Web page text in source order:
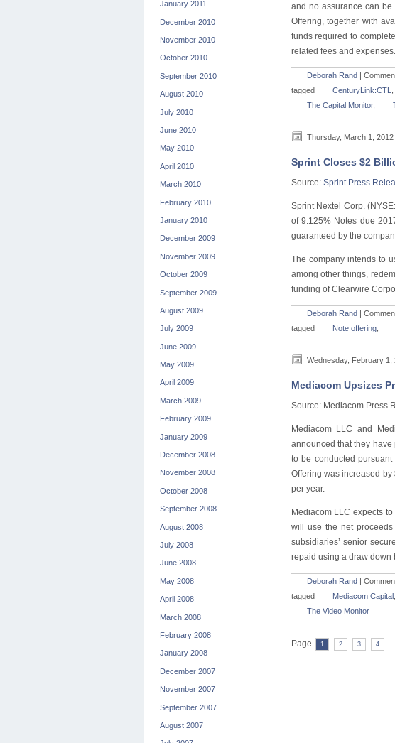
January 2011
December 2010
November 2010
October 2010
September 2010
August 2010
July 2010
June 2010
May 2010
April 2010
March 2010
February 2010
January 2010
December 2009
November 2009
October 2009
September 2009
August 2009
July 2009
June 2009
May 2009
April 2009
March 2009
February 2009
January 2009
December 2008
November 2008
October 2008
September 2008
August 2008
July 2008
June 2008
May 2008
April 2008
March 2008
February 2008
January 2008
December 2007
November 2007
September 2007
August 2007
and no assurance can
Offering, together with
funds required to
related fees and
Deborah Rand|
tagged
CenturyLink:CTL
The Capital Monitor,
Thursday, March 1, 2012
Sprint Closes $2
Source: Sprint Press
Sprint Nextel Corp.
of 9.125% Notes due
guaranteed by the
The company intends to
among other things,
funding of Clearwire
Deborah Rand|
tagged
Note offering,
Wednesday, February 1,
Mediacom Upsizes
Source: Mediacom Press
Mediacom LLC and
announced that they
to be conducted
Offering was increased
per year.
Mediacom LLC expects
will use the net
subsidiaries’ senior
repaid using a draw down
Deborah Rand|
tagged
Mediacom Capital,
The Video Monitor
Page 1 2 3 4 ...